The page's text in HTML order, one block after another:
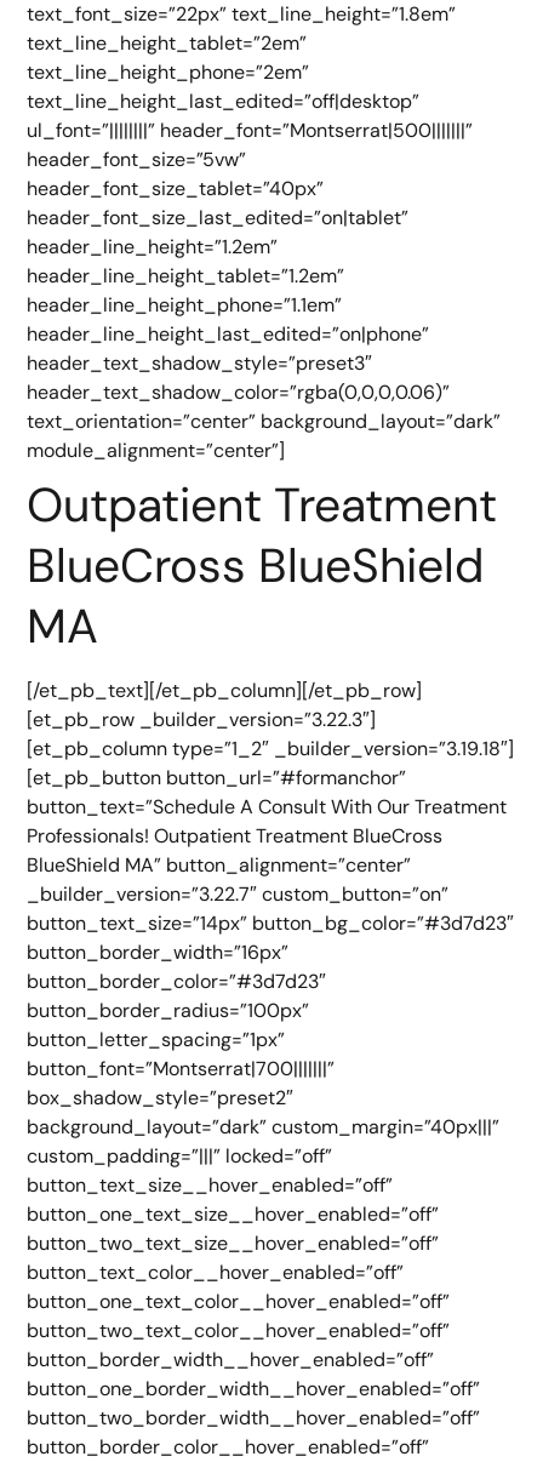
text_font_size=”22px” text_line_height=”1.8em”
text_line_height_tablet=”2em”
text_line_height_phone=”2em”
text_line_height_last_edited=”off|desktop”
ul_font=”||||||||” header_font=”Montserrat|500|||||||”
header_font_size=”5vw”
header_font_size_tablet=”40px”
header_font_size_last_edited=”on|tablet”
header_line_height=”1.2em”
header_line_height_tablet=”1.2em”
header_line_height_phone=”1.1em”
header_line_height_last_edited=”on|phone”
header_text_shadow_style=”preset3″
header_text_shadow_color=”rgba(0,0,0,0.06)”
text_orientation=”center” background_layout=”dark”
module_alignment=”center”]
Outpatient Treatment
BlueCross BlueShield
MA
[/et_pb_text][/et_pb_column][/et_pb_row]
[et_pb_row _builder_version=”3.22.3″]
[et_pb_column type=”1_2″ _builder_version=”3.19.18″]
[et_pb_button button_url=”#formanchor”
button_text=”Schedule A Consult With Our Treatment
Professionals! Outpatient Treatment BlueCross
BlueShield MA” button_alignment=”center”
_builder_version=”3.22.7″ custom_button=”on”
button_text_size=”14px” button_bg_color=”#3d7d23″
button_border_width=”16px”
button_border_color=”#3d7d23″
button_border_radius=”100px”
button_letter_spacing=”1px”
button_font=”Montserrat|700|||||||”
box_shadow_style=”preset2″
background_layout=”dark” custom_margin=”40px|||”
custom_padding=”|||” locked=”off”
button_text_size__hover_enabled=”off”
button_one_text_size__hover_enabled=”off”
button_two_text_size__hover_enabled=”off”
button_text_color__hover_enabled=”off”
button_one_text_color__hover_enabled=”off”
button_two_text_color__hover_enabled=”off”
button_border_width__hover_enabled=”off”
button_one_border_width__hover_enabled=”off”
button_two_border_width__hover_enabled=”off”
button_border_color__hover_enabled=”off”